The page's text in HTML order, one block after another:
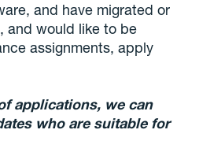
and have migrated or
and would like to be
assignments, apply
applications, we can
who are suitable for